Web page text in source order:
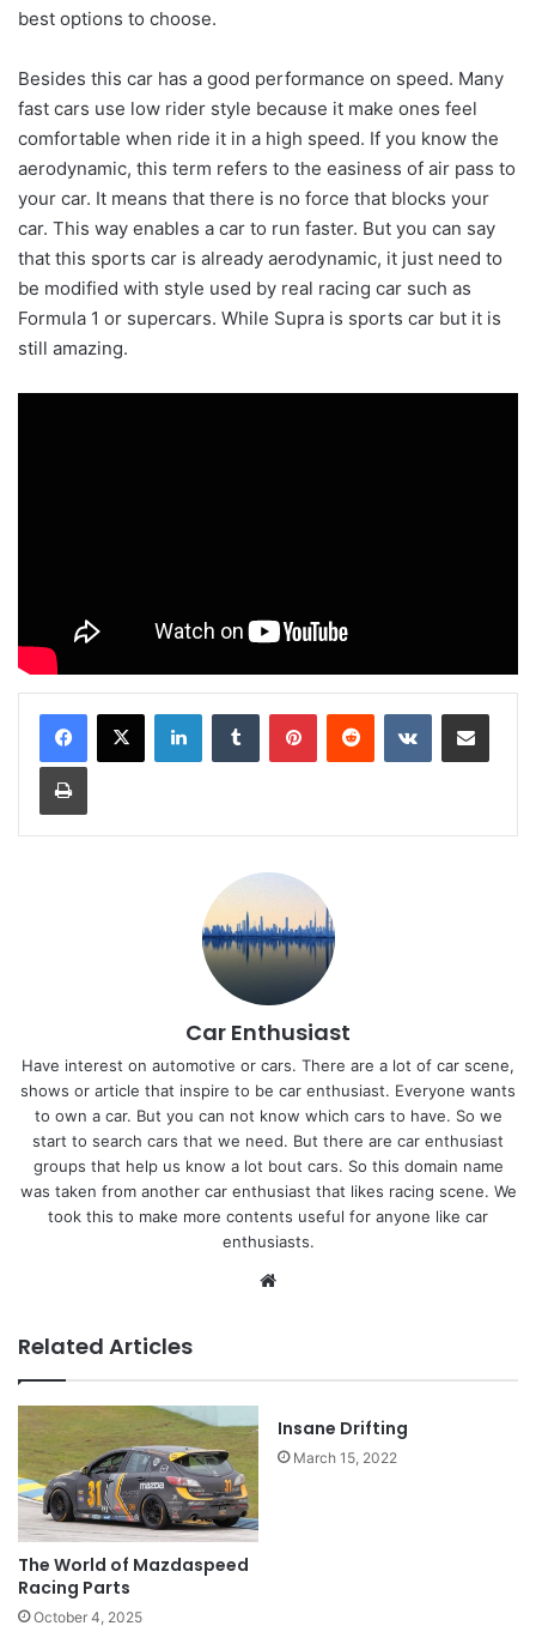
best options to choose.
Besides this car has a good performance on speed. Many
fast cars use low rider style because it make ones feel
comfortable when ride it in a high speed. If you know the
aerodynamic, this term refers to the easiness of air pass to
your car. It means that there is no force that blocks your
car. This way enables a car to run faster. But you can say
that this sports car is already aerodynamic, it just need to
be modified with style used by real racing car such as
Formula 1 or supercars. While Supra is sports car but it is
still amazing.
LinkedInTumblr PinterestReddit VKontakteShare via Email
Print
Car Enthusiast
Have interest on automotive or cars. There are a lot of car scene,
shows or article that inspire to be car enthusiast. Everyone wants
to own a car. But you can not know which cars to have. So we
start to search cars that we need. But there are car enthusiast
groups that help us know a lot bout cars. So this domain name
was taken from another car enthusiast that likes racing scene. We
took this to make more contents useful for anyone like car
enthusiasts.
Related Articles
The World of Mazdaspeed
Racing Parts
October 4, 2025
Insane Drifting
March 15, 2022